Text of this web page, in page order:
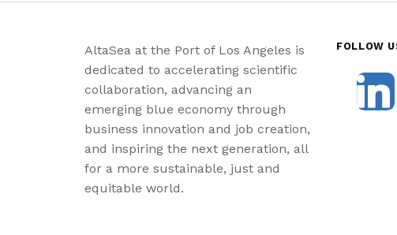
AltaSea at the Port of Los Angeles is
dedicated to accelerating scientific
collaboration, advancing an
emerging blue economy through
business innovation and job creation,
and inspiring the next generation, all
for a more sustainable, just and
equitable world.
FOLLOW